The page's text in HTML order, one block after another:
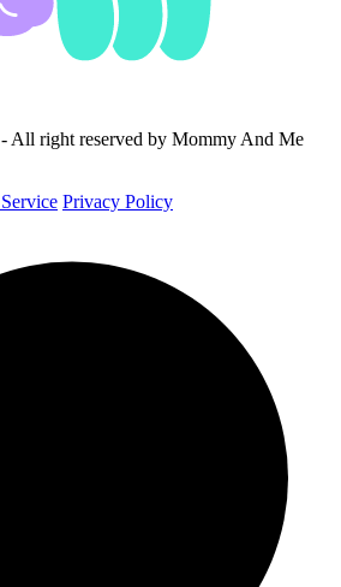
All right reserved by Mommy And Me
Privacy Policy